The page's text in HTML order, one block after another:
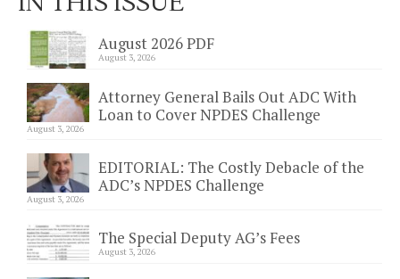
August 2026 PDF
August 3, 2026
Attorney General Bails Out ADC With
Loan to Cover NPDES Challenge
August 3, 2026
EDITORIAL: The Costly Debacle of the
ADC’s NPDES Challenge
August 3, 2026
The Special Deputy AG’s Fees
August 3, 2026